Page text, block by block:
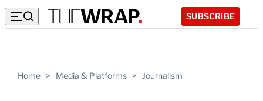
SUBSCRIBE
Home > Media & Platforms > Journalism